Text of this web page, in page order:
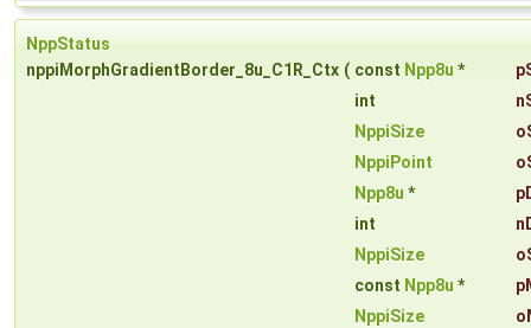
NppStatus
nppiMorphGradientBorder_8u_C1R_Ctx ( const Npp8u *
int
NppiSize
NppiPoint
Npp8u *
int
NppiSize
const Npp8u *
NppiSize